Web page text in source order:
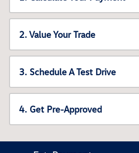
2. Value Your Trade
3. Schedule A Test Drive
4. Get Pre-Approved